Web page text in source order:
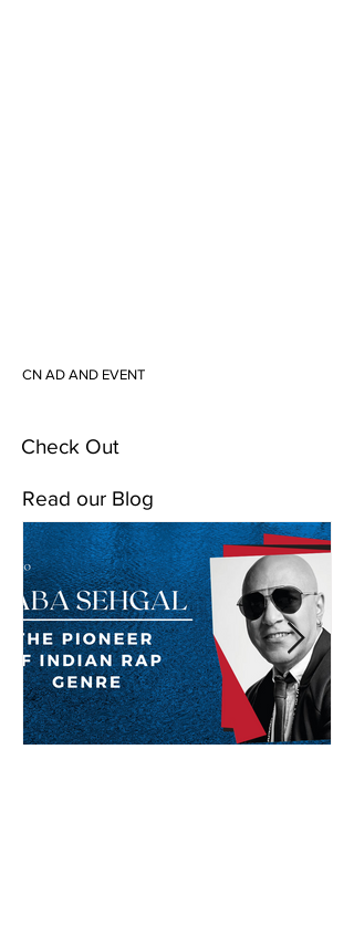
CN AD AND EVENT
Check Out
Read our Blog